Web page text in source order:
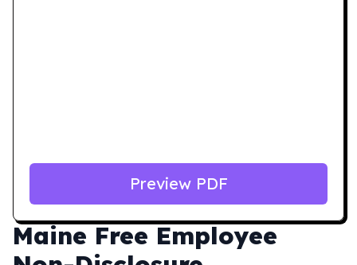
Maine Free Employee
Preview PDF